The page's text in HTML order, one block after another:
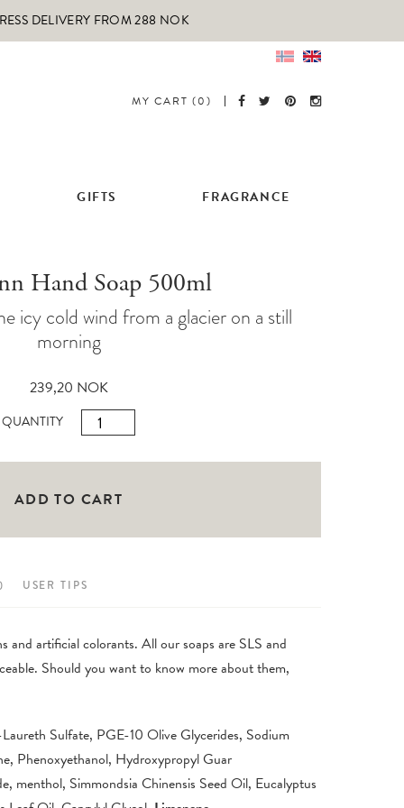
DELIVERY FROM 288 NOK
MY CART (0)
GIFTS FRAGRANCE
Hand Soap 500ml
icy cold wind from a glacier on a still
morning
239,20 NOK
QUANTITY
Folgefonn
Soap
500ml
ADD TO CART
USER TIPS
and artificial colorants. All our soaps are SLS and
Should you want to know more about them,
Sulfate, PGE-10 Olive Glycerides, Sodium
Phenoxyethanol, Hydroxypropyl Guar
menthol, Simmondsia Chinensis Seed Oil, Eucalyptus